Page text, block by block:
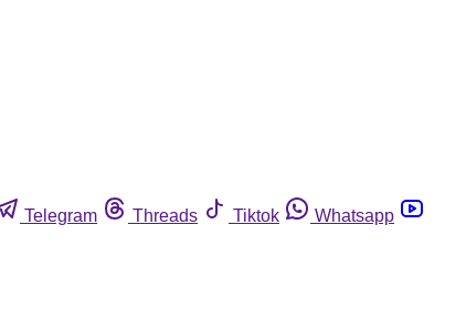
Telegram Threads Tiktok
Whatsapp